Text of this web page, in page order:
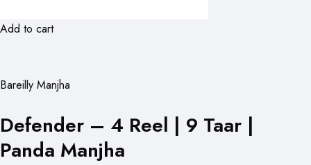
Add to cart
Bareilly Manjha
Defender – 4 Reel | 9 Taar |
Panda Manjha